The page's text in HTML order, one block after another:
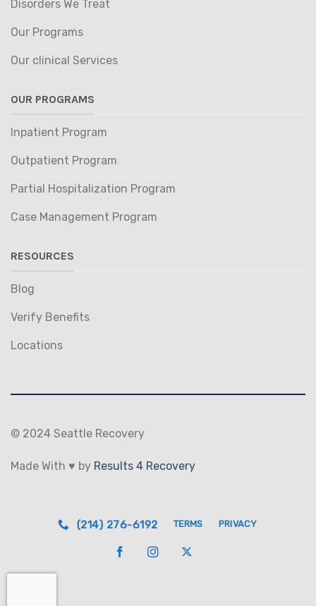
Disorders We Treat
Our Programs
Our clinical Services
OUR PROGRAMS
Inpatient Program
Outpatient Program
Partial Hospitalization Program
Case Management Program
RESOURCES
Blog
Verify Benefits
Locations
© 2024 Seattle Recovery
Made With ♥ by Results 4 Recovery
(214) 276-6192 TERMS PRIVACY